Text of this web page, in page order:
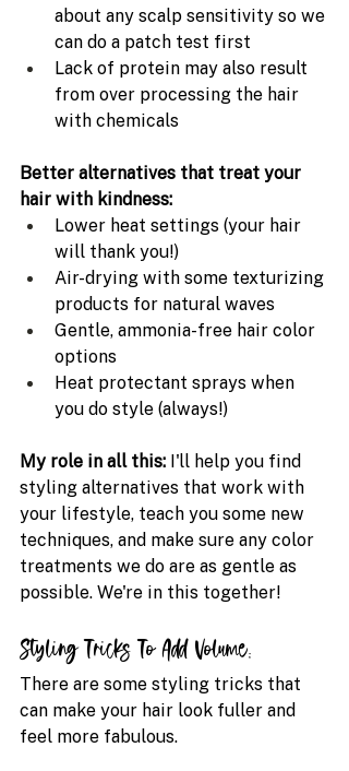
about any scalp sensitivity so we
can do a patch test first
Lack of protein may also result
from over processing the hair
with chemicals
Better alternatives that treat your
hair with kindness:
Lower heat settings (your hair
will thank you!)
Air-drying with some texturizing
products for natural waves
Gentle, ammonia-free hair color
options
Heat protectant sprays when
you do style (always!)
My role in all this: I'll help you find
styling alternatives that work with
your lifestyle, teach you some new
techniques, and make sure any color
treatments we do are as gentle as
possible. We're in this together!
Styling Tricks To Add Volume:
There are some styling tricks that
can make your hair look fuller and
feel more fabulous.